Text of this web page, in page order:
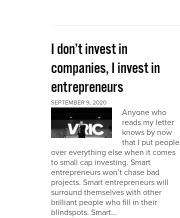
I don’t invest in
companies, I invest in
entrepreneurs
SEPTEMBER 9, 2020
Anyone who
reads my letter
knows by now
that I put people
over everything else when it comes
to small cap investing. Smart
entrepreneurs won’t chase bad
projects. Smart entrepreneurs will
surround themselves with other
brilliant people who fill in their
blindspots. Smart...